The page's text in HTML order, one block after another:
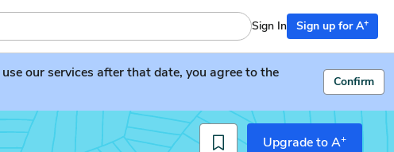
Sign In Sign up for A+
our services after that date, you agree to the
Confirm
Upgrade to A+